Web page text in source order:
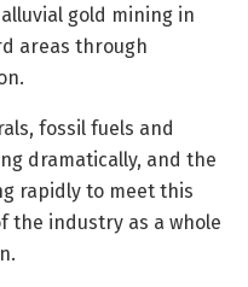
gold mining in
areas through
fossil fuels and
dramatically, and the
rapidly to meet this
the industry as a whole